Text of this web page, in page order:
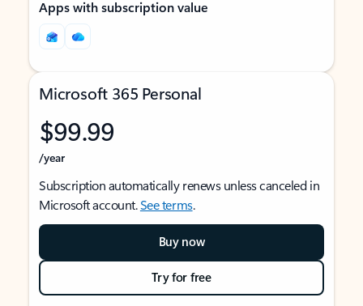
Apps with subscription value
Microsoft 365 Personal
$99.99
/year
Subscription automatically renews unless canceled in
Microsoft account.See terms.
Buy now
Try for free